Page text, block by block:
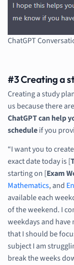
ChatGPT
#3 Creating a
Creating a study
us because there
ChatGPT can help
scheduleif you
“I want you to
exact date today is [
starting on [Exam
Mathematics, and
available each
of the weekend. I
weekdays and
that I should be
subject I am
break the weeks